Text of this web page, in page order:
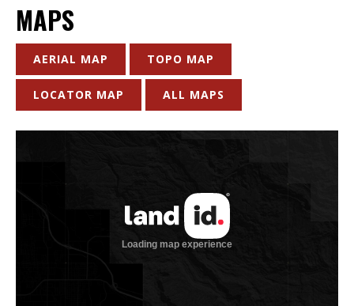
MAPS
AERIAL MAP TOPO MAP
LOCATOR MAP ALL MAPS